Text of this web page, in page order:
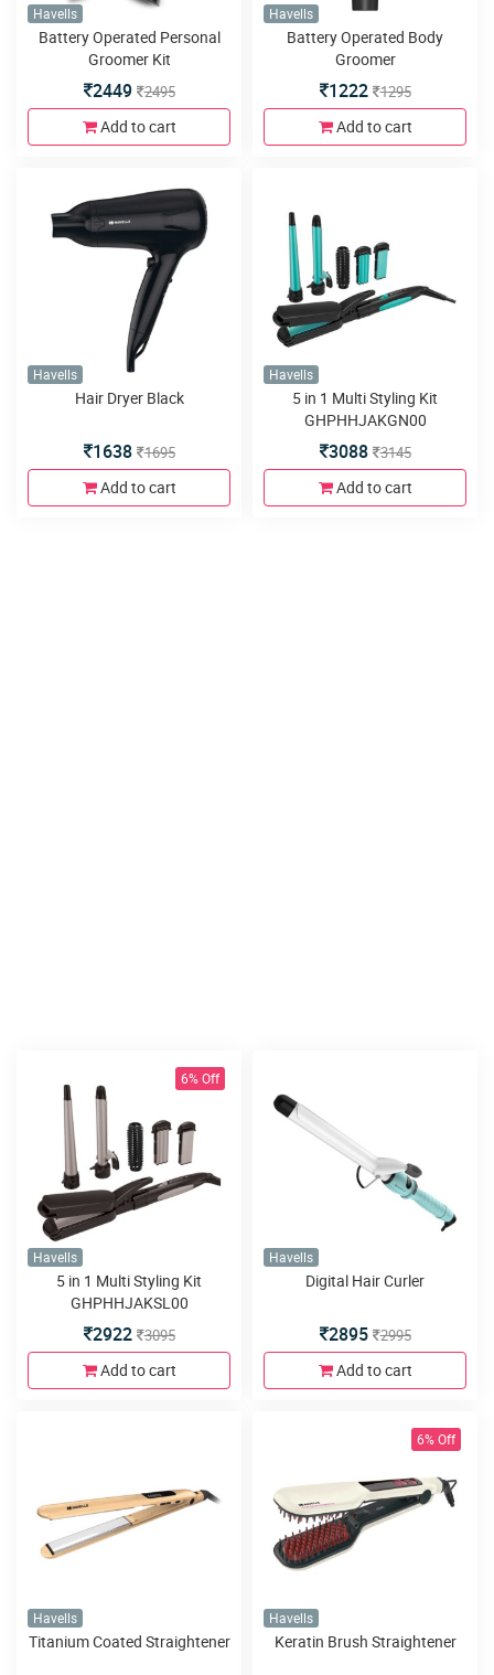
Havells
Battery Operated Personal
Groomer Kit
2449 2495
Add to cart
Havells
Battery Operated Body
Groomer
1222 1295
Add to cart
Havells
Hair Dryer Black
1638 1695
Add to cart
Havells
5 in 1 Multi Styling Kit
GHPHHJAKGN00
3088 3145
Add to cart
6% Off
Havells
5 in 1 Multi Styling Kit
GHPHHJAKSL00
2922 3095
Add to cart
Havells
Digital Hair Curler
2895 2995
Add to cart
Havells
Titanium Coated Straightener
6% Off
Havells
Keratin Brush Straightener